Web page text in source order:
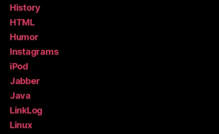
History
HTML
Humor
Instagrams
iPod
Jabber
Java
LinkLog
Linux